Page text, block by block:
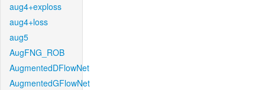
aug4+exploss
aug4+loss
aug5
AugFNG_ROB
AugmentedDFlowNet
AugmentedGFlowNet